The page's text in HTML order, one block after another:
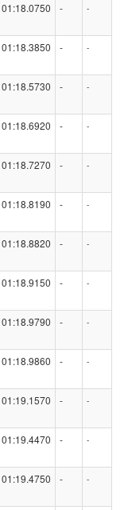
01:18.0750 - -
01:18.3850 - -
01:18.5730 - -
01:18.6920 - -
01:18.7270 - -
01:18.8190 - -
01:18.8820 - -
01:18.9150 - -
01:18.9790 - -
01:18.9860 - -
01:19.1570 - -
01:19.4470 - -
01:19.4750 - -